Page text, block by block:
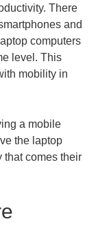
There
and
computers
level. This
mobility in
a mobile
the laptop
that comes their